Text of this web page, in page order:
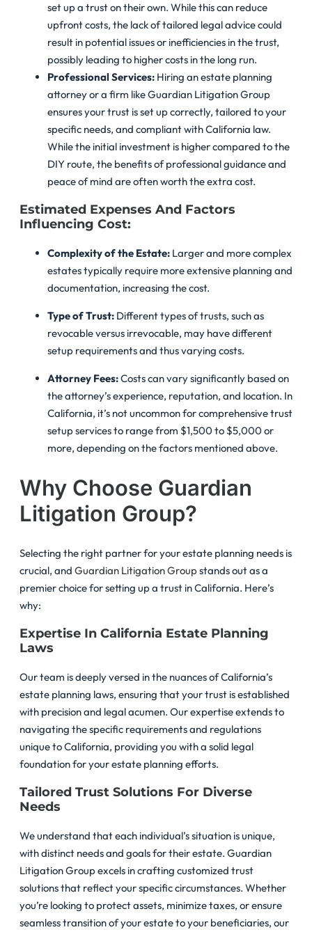
set up a trust on their own. While this can reduce
upfront costs, the lack of tailored legal advice could
result in potential issues or inefficiencies in the trust,
possibly leading to higher costs in the long run.
Professional Services: Hiring an estate planning
attorney or a firm like Guardian Litigation Group
ensures your trust is set up correctly, tailored to your
specific needs, and compliant with California law.
While the initial investment is higher compared to the
DIY route, the benefits of professional guidance and
peace of mind are often worth the extra cost.
Estimated Expenses And Factors
Influencing Cost:
Complexity of the Estate: Larger and more complex
estates typically require more extensive planning and
documentation, increasing the cost.
Type of Trust: Different types of trusts, such as
revocable versus irrevocable, may have different
setup requirements and thus varying costs.
Attorney Fees:Costs can vary significantly based on
the attorney’s experience, reputation, and location. In
California, it’s not uncommon for comprehensive trust
setup services to range from $1,500 to $5,000 or
more, depending on the factors mentioned above.
Why Choose Guardian
Litigation Group?
Selecting the right partner for your estate planning needs is
crucial, and Guardian Litigation Groupstands out as a
premier choice for setting up a trust in California. Here’s
why:
Expertise In California Estate Planning
Laws
Our team is deeply versed in the nuances of California’s
estate planning laws, ensuring that your trust is established
with precision and legal acumen. Our expertise extends to
navigating the specific requirements and regulations
unique to California, providing you with a solid legal
foundation for your estate planning efforts.
Tailored Trust Solutions For Diverse
Needs
We understand that each individual’s situation is unique,
with distinct needs and goals for their estate. Guardian
Litigation Group excels in crafting customized trust
solutions that reflect your specific circumstances. Whether
you’re looking to protect assets, minimize taxes, or ensure
seamless transition of your estate to your beneficiaries, our